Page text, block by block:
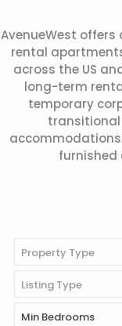
AvenueWest
rental
across the US
long-term
temporary
furnished
Property Type
Listing Type
Min Bedrooms